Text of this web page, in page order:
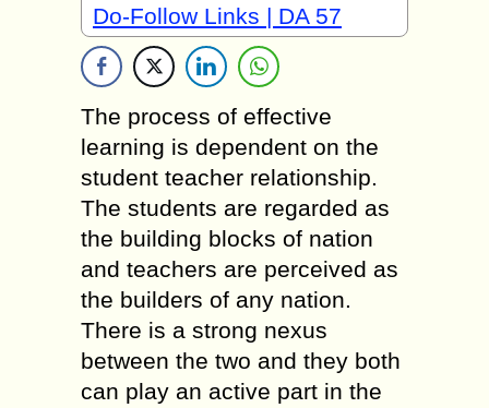
Do-Follow Links | DA 57
The process of effective
learning is dependent on the
student teacher relationship.
The students are regarded as
the building blocks of nation
and teachers are perceived as
the builders of any nation.
There is a strong nexus
between the two and they both
can play an active part in the